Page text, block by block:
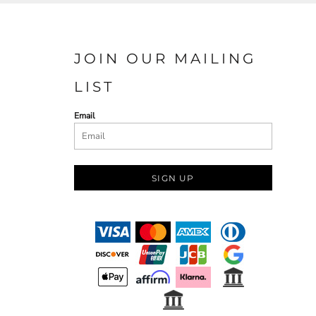
JOIN OUR MAILING
LIST
Email
SIGN UP